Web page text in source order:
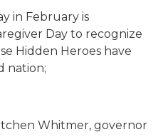
in February is
Day to recognize
Hidden Heroes have
nation;
Whitmer, governor